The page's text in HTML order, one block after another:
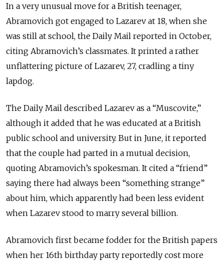
In a very unusual move for a British teenager,
Abramovich got engaged to Lazarev at 18, when she
was still at school, the Daily Mail reported in October,
citing Abramovich’s classmates. It printed a rather
unflattering picture of Lazarev, 27, cradling a tiny
lapdog.
The Daily Mail described Lazarev as a “Muscovite,”
although it added that he was educated at a British
public school and university. But in June, it reported
that the couple had parted in a mutual decision,
quoting Abramovich’s spokesman. It cited a “friend”
saying there had always been “something strange”
about him, which apparently had been less evident
when Lazarev stood to marry several billion.
Abramovich first became fodder for the British papers
when her 16th birthday party reportedly cost more